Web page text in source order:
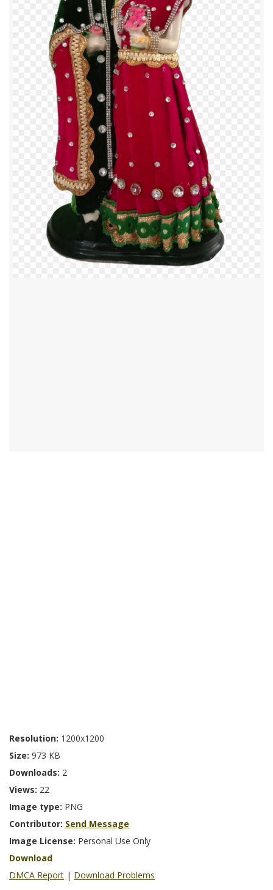
Resolution: 1200x1200
Size: 973 KB
Downloads: 2
Views: 22
Image type: PNG
Contributor: Send Message
Image License: Personal Use Only
Download
DMCA Report | Download Problems